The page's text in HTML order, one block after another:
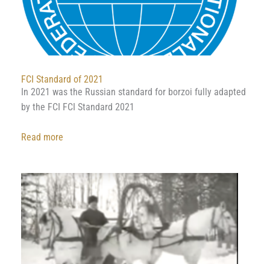
FCI Standard of 2021
In 2021 was the Russian standard for borzoi fully adapted
by the FCI FCI Standard 2021
Read more
of
2021